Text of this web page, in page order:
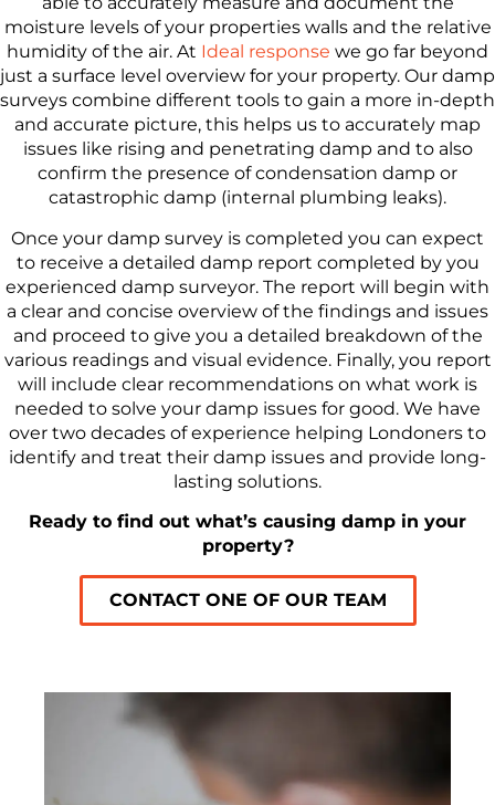
moisture levels of your properties walls and the relative
humidity of the air. At Ideal response we go far beyond
just a surface level overview for your property. Our damp
surveys combine different tools to gain a more in-depth
and accurate picture, this helps us to accurately map
issues like rising and penetrating damp and to also
confirm the presence of condensation damp or
catastrophic damp (internal plumbing leaks).
Once your damp survey is completed you can expect
to receive a detailed damp report completed by you
experienced damp surveyor. The report will begin with
a clear and concise overview of the findings and issues
and proceed to give you a detailed breakdown of the
various readings and visual evidence. Finally, you report
will include clear recommendations on what work is
needed to solve your damp issues for good. We have
over two decades of experience helping Londoners to
identify and treat their damp issues and provide long-
lasting solutions.
Ready to find out what’s causing damp in your
property?
CONTACT ONE OF OUR TEAM